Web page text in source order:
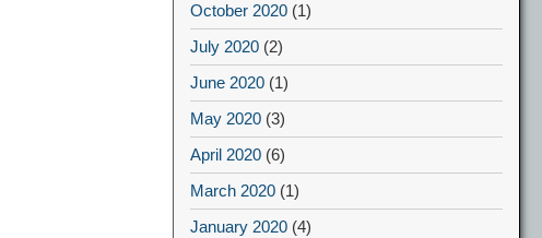
October 2020 (1)
July 2020 (2)
June 2020 (1)
May 2020 (3)
April 2020 (6)
March 2020 (1)
January 2020 (4)